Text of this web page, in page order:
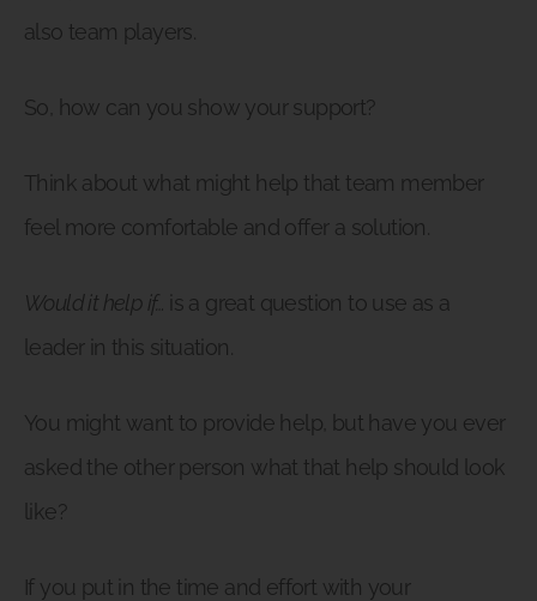
also team players.
So, how can you show your support?
Think about what might help that team member
feel more comfortable and offer a solution.
Would it help if…
is a great question to use as a
leader in this situation.
You might want to provide help, but have you ever
asked the other person what that help should look
like?
If you put in the time and effort with your